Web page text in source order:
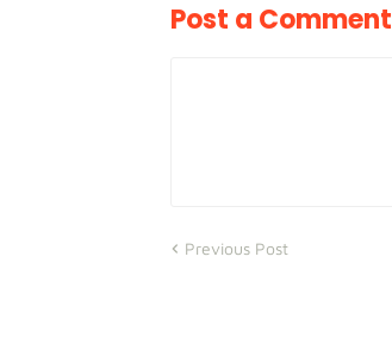
Post a Comment
Previous Post